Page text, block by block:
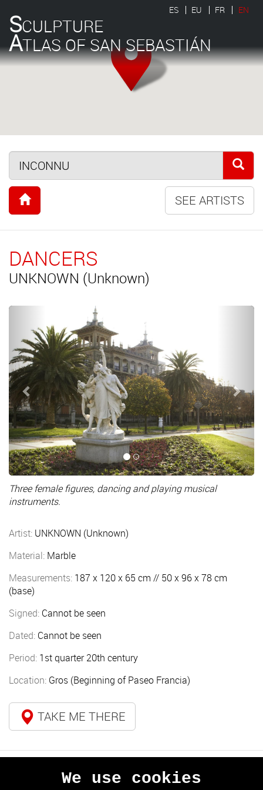
SCULPTURE
ATLAS OF SAN SEBASTIÁN
ES EU FR EN
SEE ARTISTS
DANCERS
UNKNOWN (Unknown)
Next
Three female figures, dancing and playing musical
instruments.
Artist: UNKNOWN (Unknown)
Material: Marble
Measurements: 187 x 120 x 65 cm // 50 x 96 x 78 cm
(base)
Signed: Cannot be seen
Dated: Cannot be seen
Period: 1st quarter 20th century
Location: Gros (Beginning of Paseo Francia)
TAKE ME THERE
PREVIOUSWe use cookies